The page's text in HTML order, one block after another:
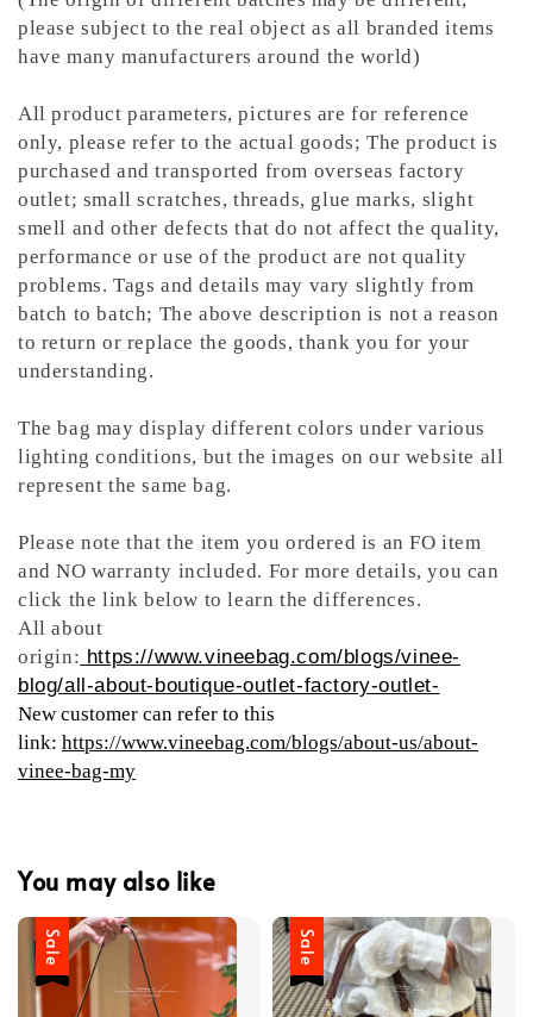
please subject to the real object as all branded items
have many manufacturers around the world)
All product parameters, pictures are for reference
only, please refer to the actual goods; The product is
purchased and transported from overseas factory
outlet; small scratches, threads, glue marks, slight
smell and other defects that do not affect the quality,
performance or use of the product are not quality
problems. Tags and details may vary slightly from
batch to batch; The above description is not a reason
to return or replace the goods, thank you for your
understanding.
The bag may display different colors under various
lighting conditions, but the images on our website all
represent the same bag.
Please note that the item you ordered is an FO item
and NO warranty included. For more details, you can
click the link below to learn the differences.
All about
origin: https://www.vineebag.com/blogs/vinee-
blog/all-about-boutique-outlet-factory-outlet-
New customer can refer to this
link: https://www.vineebag.com/blogs/about-us/about-
vinee-bag-my
You may also like
Sale Sale